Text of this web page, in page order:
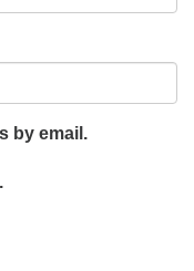
by email.